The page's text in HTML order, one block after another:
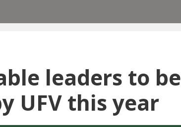
leaders to be
UFV this year